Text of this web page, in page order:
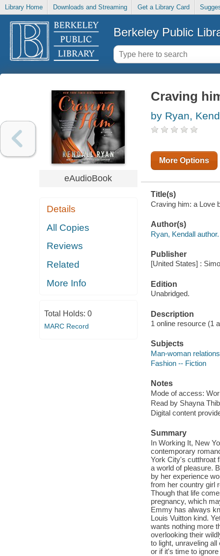
Library Home Downloads and Streaming Get a Library Card
Berkeley Public
eAudioBook
Details
All Copies
Reviews
Related
More Info
Total Holds: 0
MARC Record
Craving
by Ryan,
More Options
Title(s)
Craving him: a Love
Author(s)
Ryan, Kendall author.
Publisher
[United States] :
Edition
Unabridged.
Description
1 online resource (1
Subjects
Man-woman
Fashion -- Fiction
Notes
Mode of access:
Read by Shayna
Digital content
Summary
In Working It, New
contemporary
York City's cutthroat
a world of pleasure.
by her experience
from her country girl
Though that life
pregnancy, which
Emmy has always
Louis Vuitton kind.
wants nothing more
overlooking their
to light, unraveling
or if it's time to